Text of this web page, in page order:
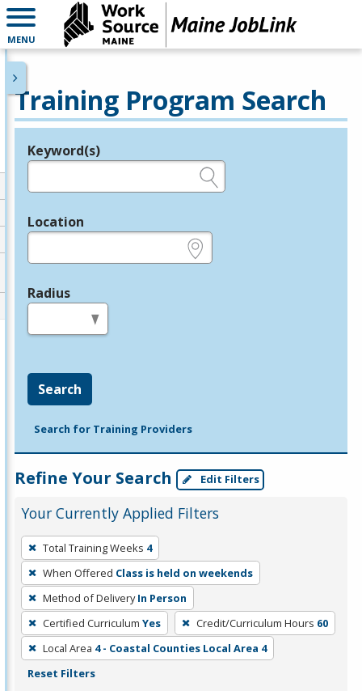
MENU
Training Program Search
Legend
Keyword(s)
Location
Radius
Search
Search for Training Providers
Refine Your Search Edit Filters
Your Currently Applied Filters
To
remove
a
filter,
press
Enter
or
Spacebar.
Total Training Weeks 4
When Offered Class is held on weekends
Method of Delivery In Person
Certified Curriculum Yes Credit/Curriculum Hours 60
Local Area 4 - Coastal Counties Local Area 4
Reset Filters